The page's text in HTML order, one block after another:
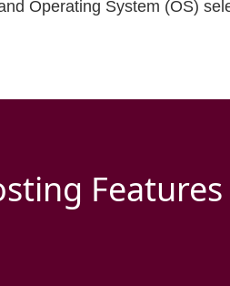
Operating System (OS)
Features